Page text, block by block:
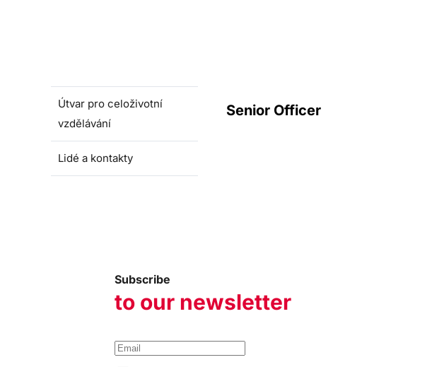
Útvar pro celoživotní
vzdělávání
Lidé a kontakty
Senior Officer
Subscribe
to our newsletter